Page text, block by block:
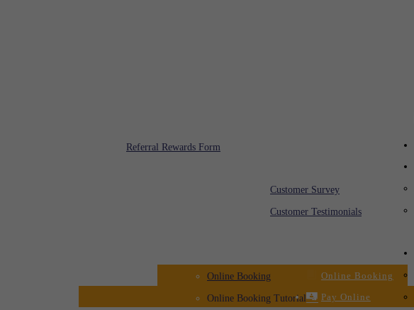
Referral Rewards Form
Customer Survey
Customer Testimonials
Virtual
Online Booking
Online Booking
Online Booking Tutorial Pay Online